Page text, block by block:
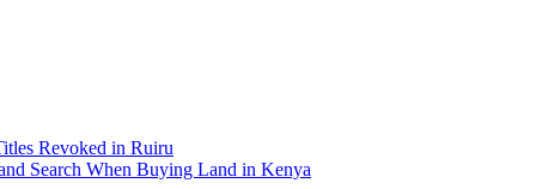
Revoked in Ruiru
Search When Buying Land in Kenya